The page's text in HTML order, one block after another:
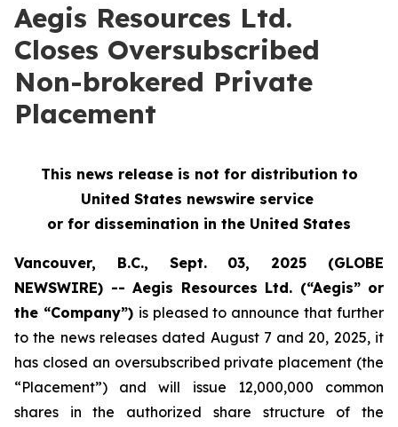
Aegis Resources Ltd.
Closes Oversubscribed
Non-brokered Private
Placement
This news release is not for distribution to
United States newswire service
or for dissemination in the United States
Vancouver, B.C., Sept. 03, 2025 (GLOBE
NEWSWIRE) -- Aegis Resources Ltd. (“Aegis” or
the “Company”) is pleased to announce that further
to the news releases dated August 7 and 20, 2025, it
has closed an oversubscribed private placement (the
“Placement”) and will issue 12,000,000 common
shares in the authorized share structure of the